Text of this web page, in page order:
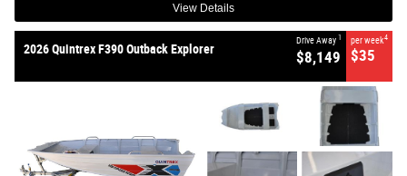
View Details
2026 Quintrex F390 Outback Explorer
Drive Away 1
$8,149
per week4
$35